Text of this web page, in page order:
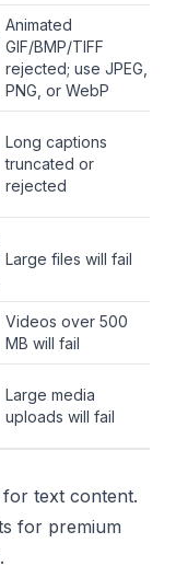
Animated
GIF/BMP/TIFF
rejected; use JPEG,
PNG, or WebP
Long captions
truncated or
rejected
Large files will fail
Videos over 500
MB will fail
Large media
uploads will fail
text content.
for premium